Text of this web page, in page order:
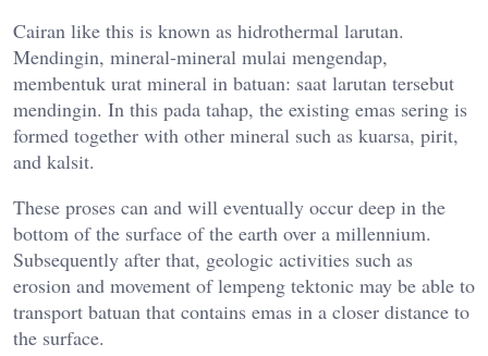
Cairan like this is known as hidrothermal larutan.
Mendingin, mineral-mineral mulai mengendap,
membentuk urat mineral in batuan: saat larutan tersebut
mendingin. In this pada tahap, the existing emas sering is
formed together with other mineral such as kuarsa, pirit,
and kalsit.
These proses can and will eventually occur deep in the
bottom of the surface of the earth over a millennium.
Subsequently after that, geologic activities such as
erosion and movement of lempeng tektonic may be able to
transport batuan that contains emas in a closer distance to
the surface.